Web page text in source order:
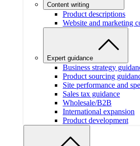
Content writing
Product descriptions
Website and marketing
Expert guidance
Business strategy
Product sourcing
Site performance and
Sales tax guidance
Wholesale/B2B
International expansion
Product development